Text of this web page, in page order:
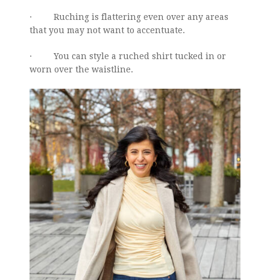
· Ruching is flattering even over any areas
that you may not want to accentuate.
· You can style a ruched shirt tucked in or
worn over the waistline.